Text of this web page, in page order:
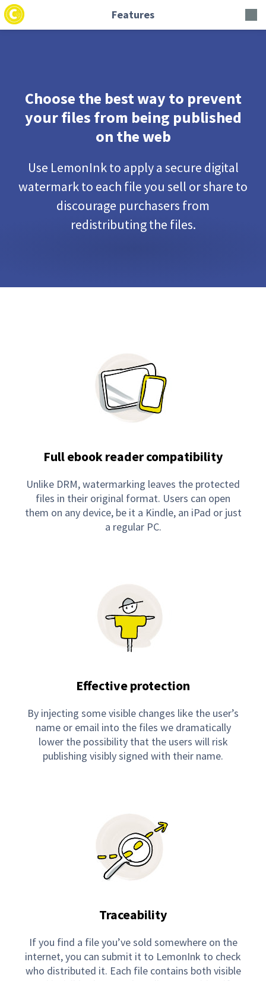
Features
Choose the best way to prevent
your files from being published
on the web
Use LemonInk to apply a secure digital
watermark to each file you sell or share to
discourage purchasers from
redistributing the files.
Full ebook reader compatibility
Unlike DRM, watermarking leaves the protected
files in their original format. Users can open
them on any device, be it a Kindle, an iPad or just
a regular PC.
Effective protection
By injecting some visible changes like the user’s
name or email into the files we dramatically
lower the possibility that the users will risk
publishing visibly signed with their name.
Traceability
If you find a file you’ve sold somewhere on the
internet, you can submit it to LemonInk to check
who distributed it. Each file contains both visible